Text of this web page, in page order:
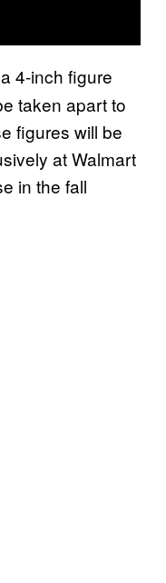
4-inch figure
taken apart to
figures will be
at Walmart
in the fall